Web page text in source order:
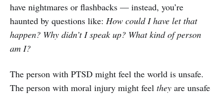
have nightmares or flashbacks — instead, you’re
haunted by questions like: How could I have let that
happen? Why didn’t I speak up? What kind of person
am I?
The person with PTSD might feel the world is unsafe.
The person with moral injury might feel they are unsafe